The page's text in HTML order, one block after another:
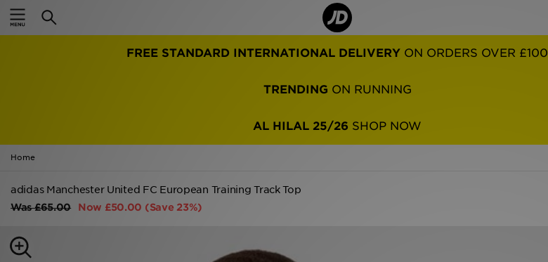
FREE STANDARD INTERNATIONAL DELIVERY ON ORDERS OVER £100
TRENDING ON RUNNING
AL HILAL 25/26 SHOP NOW
Home
adidas Manchester United FC European Training Track Top
Was£65.00 Now £50.00 (Save 23%)
Home
Women
Kids'
Brands